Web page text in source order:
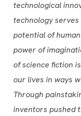
technological
technology
potential of
power of
of science fiction
our lives in ways
Through
inventors pushed